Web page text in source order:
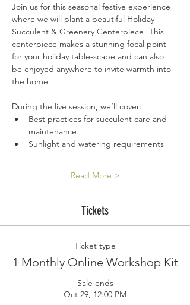
Join us for this seasonal festive experience
where we will plant a beautiful Holiday
Succulent & Greenery Centerpiece! This
centerpiece makes a stunning focal point
for your holiday table-scape and can also
be enjoyed anywhere to invite warmth into
the home.
During the live session, we’ll cover:
Best practices for succulent care and
maintenance
Sunlight and watering requirements
Read More >
Tickets
Ticket type
1 Monthly Online Workshop Kit
Sale ends
Oct 29, 12:00 PM